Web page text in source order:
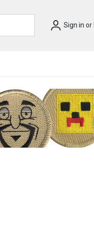
Sign in or